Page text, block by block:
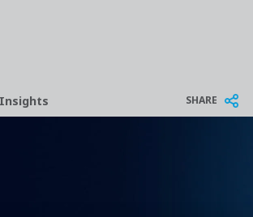
SHARE